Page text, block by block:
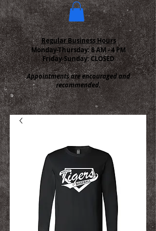
Regular Business Hours
Monday-Thursday:8 AM - 4 PM
Friday-Sunday: CLOSED
Appointments are encouraged and
recommended.